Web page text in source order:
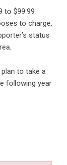
to $99.99
to charge,
status
to take a
following year